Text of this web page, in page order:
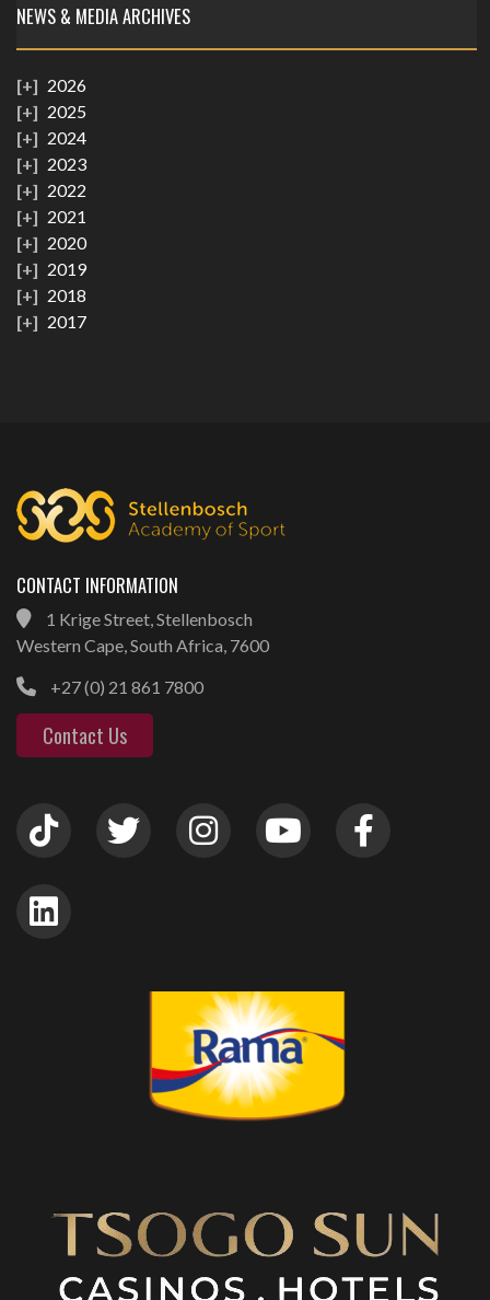
NEWS & MEDIA ARCHIVES
2026
2025
2024
2023
2022
2021
2020
2019
2018
2017
CONTACT INFORMATION
1 Krige Street, Stellenbosch
Western Cape, South Africa, 7600
+27 (0) 21 861 7800
Contact Us